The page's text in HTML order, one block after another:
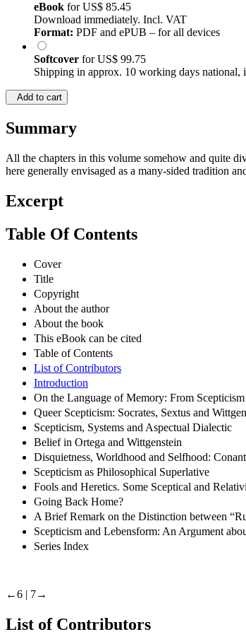
eBook forUS$ 85.45
Download immediately. Incl. VAT
Format: PDF and ePUB – for all devices
Softcover forUS$ 99.75
Shipping in approx. 10 working days national,
Add to cart
Summary
All the chapters in this volume somehow and quite
here generally envisaged as a many-sided tradition
Excerpt
Table Of Contents
Cover
Title
Copyright
About the author
About the book
This eBook can be cited
Table of Contents
List of Contributors
Introduction
On the Language of Memory: From
Queer Scepticism: Socrates, Sextus and
Scepticism, Systems and Aspectual Dialectic
Belief in Ortega and Wittgenstein
Disquietness, Worldhood and Selfhood:
Scepticism as Philosophical Superlative
Fools and Heretics. Some Sceptical and
Going Back Home?
A Brief Remark on the Distinction between
Scepticism and Lebensform: An Argument
Series Index
←6 | 7→
List of Contributors